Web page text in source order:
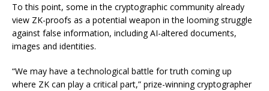
To this point, some in the cryptographic community already
view ZK-proofs as a potential weapon in the looming struggle
against false information, including AI-altered documents,
images and identities.
“We may have a technological battle for truth coming up
where ZK can play a critical part,” prize-winning cryptographer